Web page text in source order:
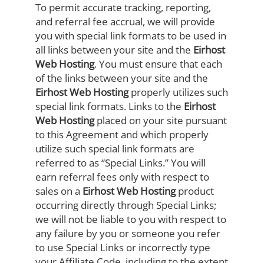
To permit accurate tracking, reporting,
and referral fee accrual, we will provide
you with special link formats to be used in
all links between your site and the Eirhost
Web Hosting. You must ensure that each
of the links between your site and the
Eirhost Web Hostingproperly utilizes such
special link formats. Links to the Eirhost
Web Hostingplaced on your site pursuant
to this Agreement and which properly
utilize such special link formats are
referred to as “Special Links.” You will
earn referral fees only with respect to
sales on a Eirhost Web Hostingproduct
occurring directly through Special Links;
we will not be liable to you with respect to
any failure by you or someone you refer
to use Special Links or incorrectly type